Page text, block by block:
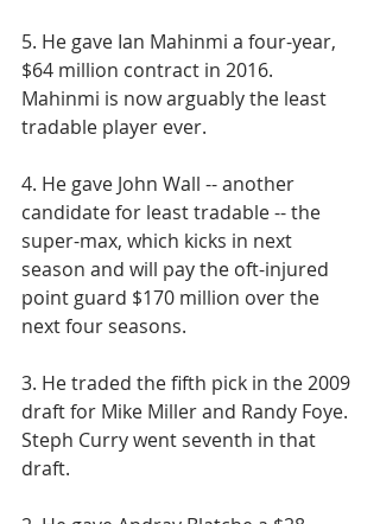
5. He gave Ian Mahinmi a four-year,
$64 million contract in 2016.
Mahinmi is now arguably the least
tradable player ever.
4. He gave John Wall -- another
candidate for least tradable -- the
super-max, which kicks in next
season and will pay the oft-injured
point guard $170 million over the
next four seasons.
3. He traded the fifth pick in the 2009
draft for Mike Miller and Randy Foye.
Steph Curry went seventh in that
draft.